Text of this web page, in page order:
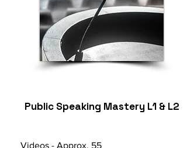
Public Speaking Mastery L1 & L2
Videos - Approx. 55